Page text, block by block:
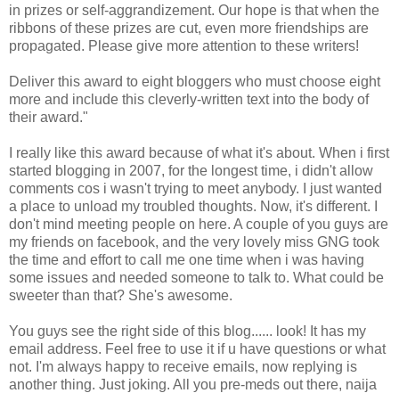
in prizes or self-aggrandizement. Our hope is that when the
ribbons of these prizes are cut, even more friendships are
propagated. Please give more attention to these writers!
Deliver this award to eight bloggers who must choose eight
more and include this cleverly-written text into the body of
their award."
I really like this award because of what it's about. When i first
started blogging in 2007, for the longest time, i didn't allow
comments cos i wasn't trying to meet anybody. I just wanted
a place to unload my troubled thoughts. Now, it's different. I
don't mind meeting people on here. A couple of you guys are
my friends on facebook, and the very lovely miss GNG took
the time and effort to call me one time when i was having
some issues and needed someone to talk to. What could be
sweeter than that? She's awesome.
You guys see the right side of this blog...... look! It has my
email address. Feel free to use it if u have questions or what
not. I'm always happy to receive emails, now replying is
another thing. Just joking. All you pre-meds out there, naija